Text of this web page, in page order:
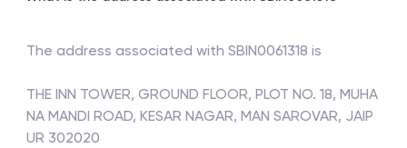
The address associated with SBIN0061318 is
THE INN TOWER, GROUND FLOOR, PLOT NO. 18, MUHA
NA MANDI ROAD, KESAR NAGAR, MAN SAROVAR, JAIP
UR 302020